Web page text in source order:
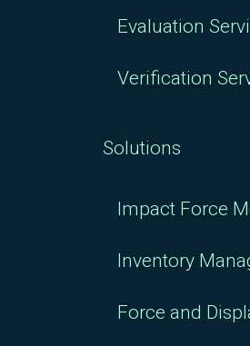
Evaluation
Verification
Solutions
Impact Force
Inventory
Force and